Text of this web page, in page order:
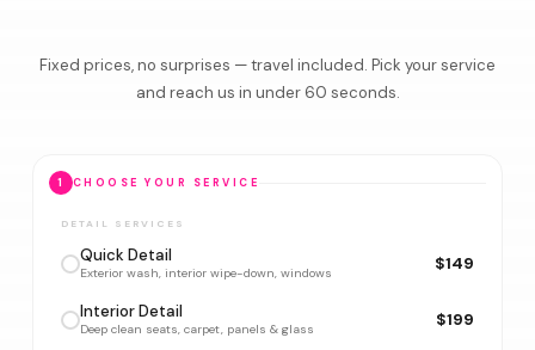
Fixed prices, no surprises — travel included. Pick your service
and reach us in under 60 seconds.
1 CHOOSE YOUR SERVICE
DETAIL SERVICES
Quick Detail
Exterior wash, interior wipe-down, windows $149
Interior Detail
Deep clean seats, carpet, panels & glass $199